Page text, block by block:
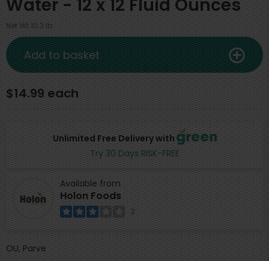
Water - 12 x 12 Fluid Ounces
Net Wt 10.3 lb
Unlimited Free Delivery with
Try 30 Days RISK-FREE
Available from
Holon Foods
2
$14.99 each
Add to basket
OU, Parve